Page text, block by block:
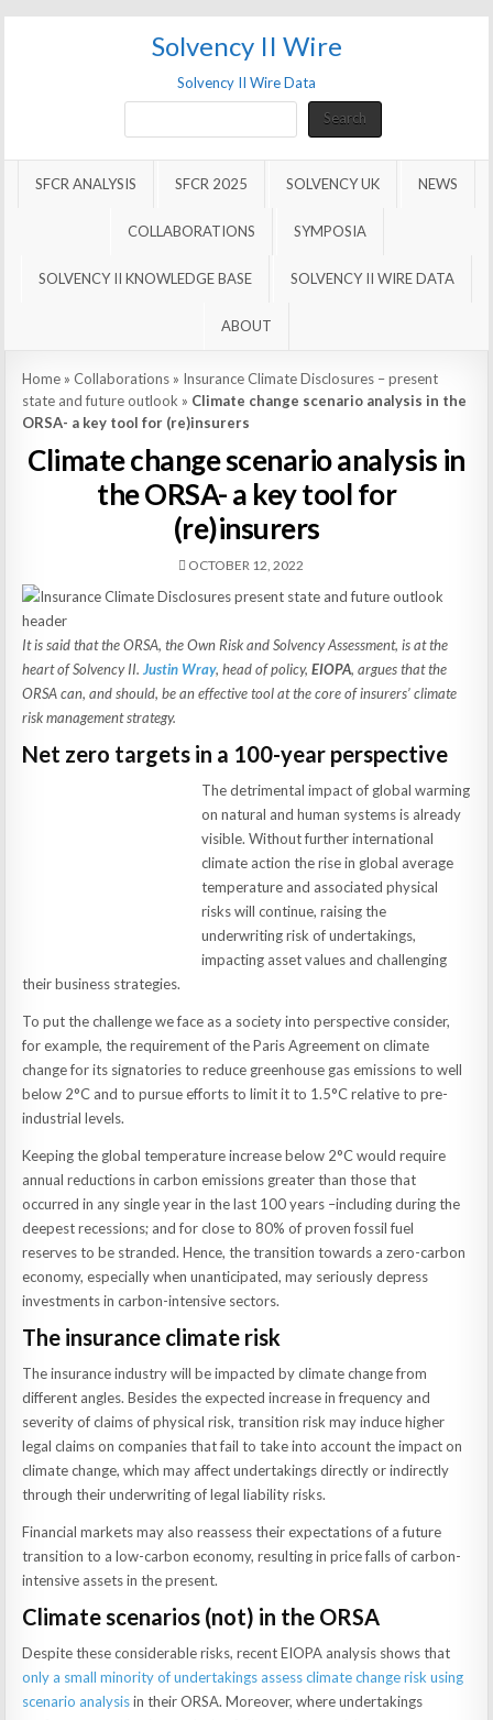
Solvency II Wire
Solvency II Wire Data
SearchSearch
SFCR ANALYSIS SFCR 2025 SOLVENCY UK NEWS
COLLABORATIONS SYMPOSIA
SOLVENCY II KNOWLEDGE BASE SOLVENCY II WIRE DATA
ABOUT
Home »Collaborations » Insurance Climate Disclosures – present
state and future outlook » Climate change scenario analysis in the
ORSA- a key tool for (re)insurers
Climate change scenario analysis in
the ORSA- a key tool for
(re)insurers
OCTOBER 12, 2022
It is said that the ORSA, the Own Risk and Solvency Assessment, is at the
heart of Solvency II.Justin Wray, head of policy,EIOPA, argues that the
ORSA can, and should, be an effective tool at the core of insurers’ climate
risk management strategy.
Net zero targets in a 100-year perspective
The detrimental impact of global warming
on natural and human systems is already
visible. Without further international
climate action the rise in global average
temperature and associated physical
risks will continue, raising the
underwriting risk of undertakings,
impacting asset values and challenging
their business strategies.
To put the challenge we face as a society into perspective consider,
for example, the requirement of the Paris Agreement on climate
change for its signatories to reduce greenhouse gas emissions to well
below 2°C and to pursue efforts to limit it to 1.5°C relative to pre-
industrial levels.
Keeping the global temperature increase below 2°C would require
annual reductions in carbon emissions greater than those that
occurred in any single year in the last 100 years –including during the
deepest recessions; and for close to 80% of proven fossil fuel
reserves to be stranded. Hence, the transition towards a zero-carbon
economy, especially when unanticipated, may seriously depress
investments in carbon-intensive sectors.
The insurance climate risk
The insurance industry will be impacted by climate change from
different angles. Besides the expected increase in frequency and
severity of claims of physical risk, transition risk may induce higher
legal claims on companies that fail to take into account the impact on
climate change, which may affect undertakings directly or indirectly
through their underwriting of legal liability risks.
Financial markets may also reassess their expectations of a future
transition to a low-carbon economy, resulting in price falls of carbon-
intensive assets in the present.
Climate scenarios (not) in the ORSA
Despite these considerable risks, recent EIOPA analysis shows that
only a small minority of undertakings assess climate change risk using
scenario analysisin their ORSA. Moreover, where undertakings